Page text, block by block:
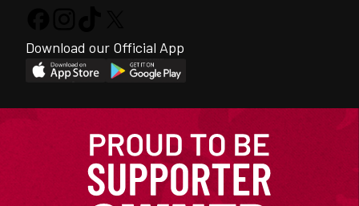
Download our Official App